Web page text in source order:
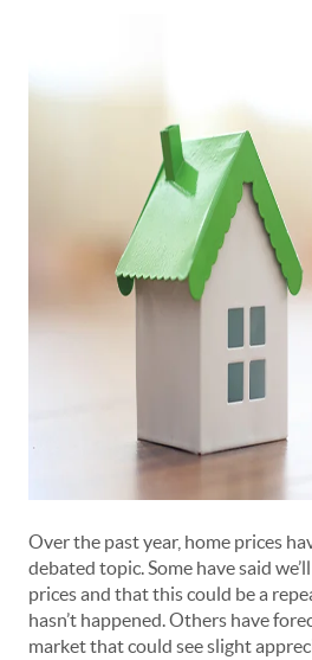
Over the past year, home prices
debated topic. Some have said
prices and that this could be a
hasn’t happened. Others have
market that could see slight